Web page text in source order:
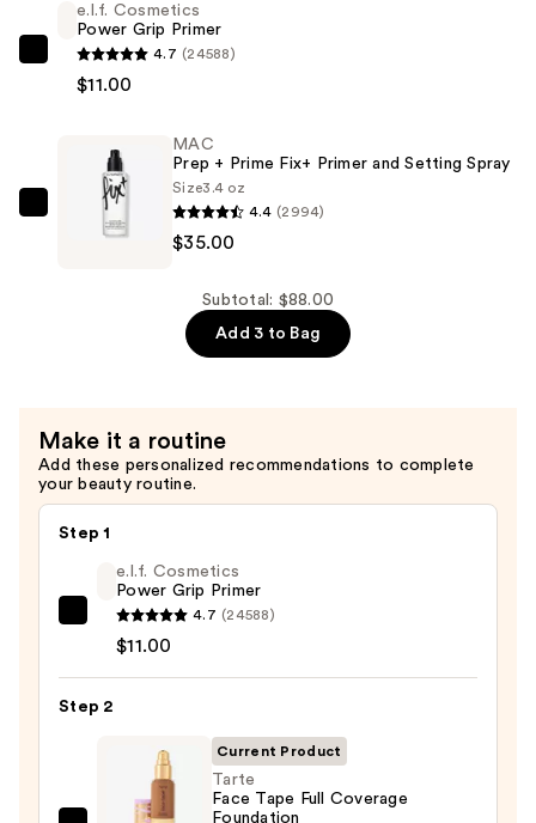
Coverage
Foundation
$42.00
e.l.f.
Cosmetics
Primer
$11.00
e.l.f. Cosmetics
Power Grip Primer
4.7 (24588)
$11.00
Spray
—
$35.00
MAC
Prep + Prime Fix+ Primer and Setting Spray
Size3.4 oz
4.4 (2994)
$35.00
Subtotal: $88.00
Add 3 to Bag
Make it a routine
Add these personalized recommendations to complete
your beauty routine.
Step 1
e.l.f.
Cosmetics
Power
Grip
$11.00
e.l.f. Cosmetics
Power Grip Primer
4.7 (24588)
$11.00
Step 2
Current Product
Tarte
Face Tape Full Coverage
Foundation